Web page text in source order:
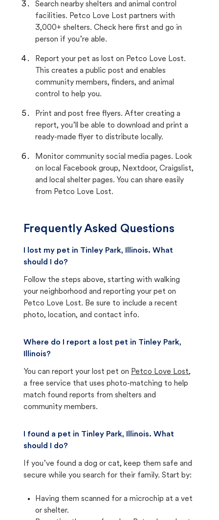
Search nearby shelters and animal control
facilities. Petco Love Lost partners with
3,000+ shelters. Check here first and go in
person if you’re able.
Report your pet as lost on Petco Love Lost.
This creates a public post and enables
community members, finders, and animal
control to help you.
Print and post free flyers. After creating a
report, you’ll be able to download and print a
ready-made flyer to distribute locally.
Monitor community social media pages. Look
on local Facebook group, Nextdoor, Craigslist,
and local shelter pages. You can share easily
from Petco Love Lost.
Frequently Asked Questions
I lost my pet in Tinley Park, Illinois. What
should I do?
Follow the steps above, starting with walking
your neighborhood and reporting your pet on
Petco Love Lost. Be sure to include a recent
photo, location, and contact info.
Where do I report a lost pet in Tinley Park,
Illinois?
You can report your lost pet on Petco Love Lost,
a free service that uses photo-matching to help
match found reports from shelters and
community members.
I found a pet in Tinley Park, Illinois. What
should I do?
If you’ve found a dog or cat, keep them safe and
secure while you search for their family. Start by:
Having them scanned for a microchip at a vet
or shelter.